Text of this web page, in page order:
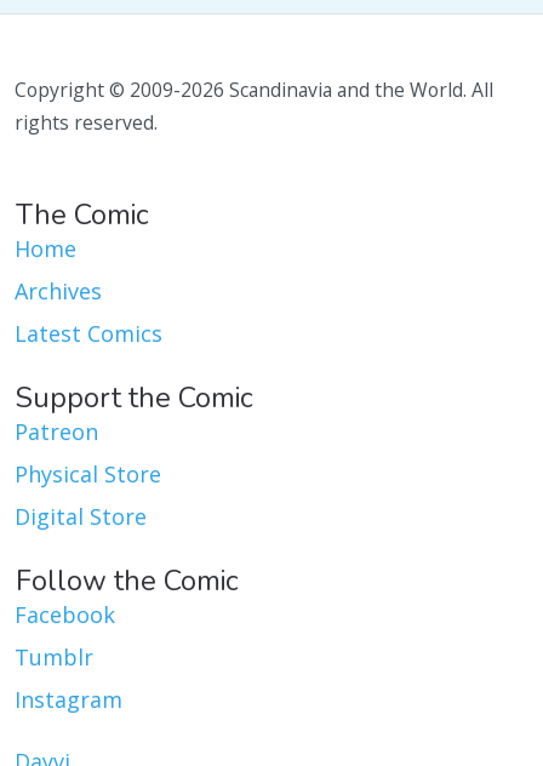
Copyright © 2009-2026 Scandinavia and the World. All
rights reserved.
The Comic
Home
Archives
Latest Comics
Support the Comic
Patreon
Physical Store
Digital Store
Follow the Comic
Facebook
Tumblr
Instagram